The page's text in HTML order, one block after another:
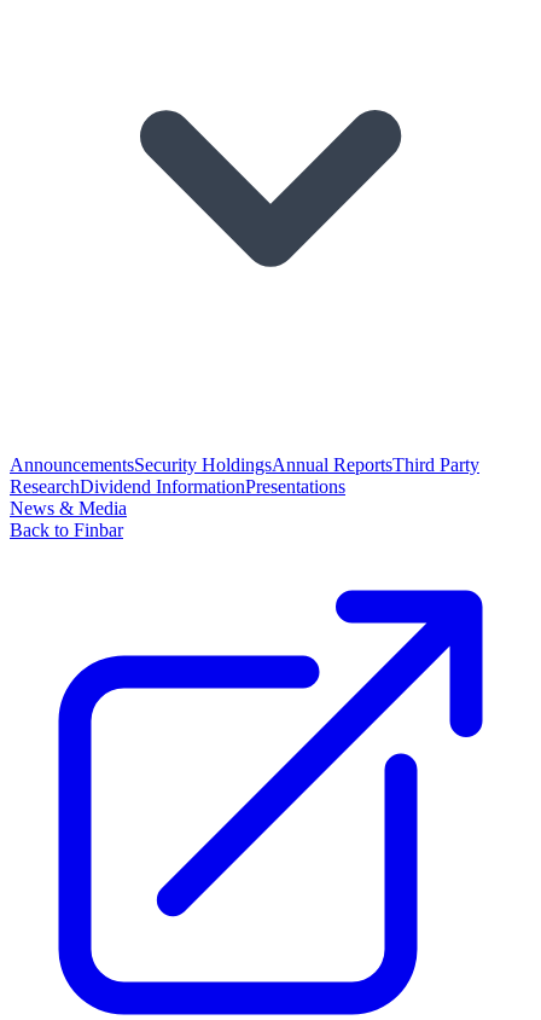
AnnouncementsSecurity HoldingsAnnual ReportsThird Party
ResearchDividend InformationPresentations
News & Media
Back to Finbar